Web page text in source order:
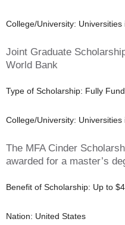
College/University: Universities
Joint Graduate
World Bank
Type of Scholarship: Fully
College/University: Universities
The MFA Cinder
awarded for a master’s
Benefit of Scholarship: Up to
Nation: United States